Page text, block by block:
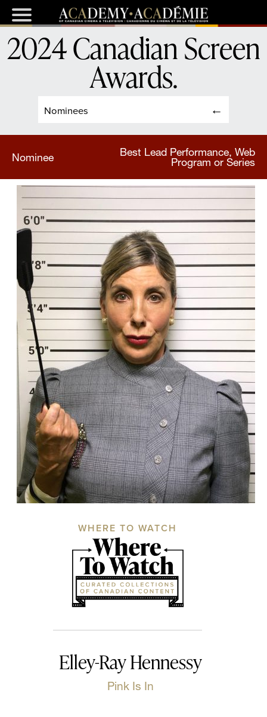
Nominees
2024 Canadian Screen
Awards.
Nominee
Best Lead Performance, Web
Program or Series
WHERE TO WATCH
Elley-Ray Hennessy
Pink Is In